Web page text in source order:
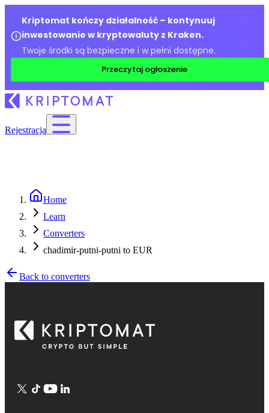
Kriptomat kończy działalność – kontynuuj
inwestowanie w kryptowaluty z Kraken.
Twoje środki są bezpieczne i w pełni dostępne.
Przeczytaj ogłoszenie
Rejestracja
Home
Learn
Converters
chadimir-putni-putni to EUR
Back to converters